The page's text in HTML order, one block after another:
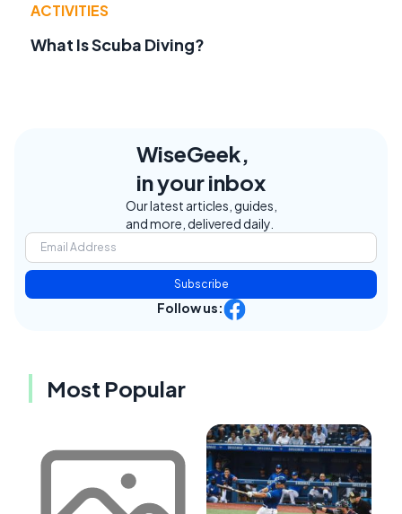
ACTIVITIES
What Is Scuba Diving?
WiseGeek,
in your inbox
Our latest articles, guides,
and more, delivered daily.
Subscribe
Follow us:
Most Popular